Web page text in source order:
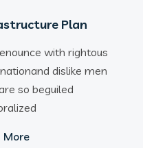
Plan
with rightous
dislike men
so beguiled
More